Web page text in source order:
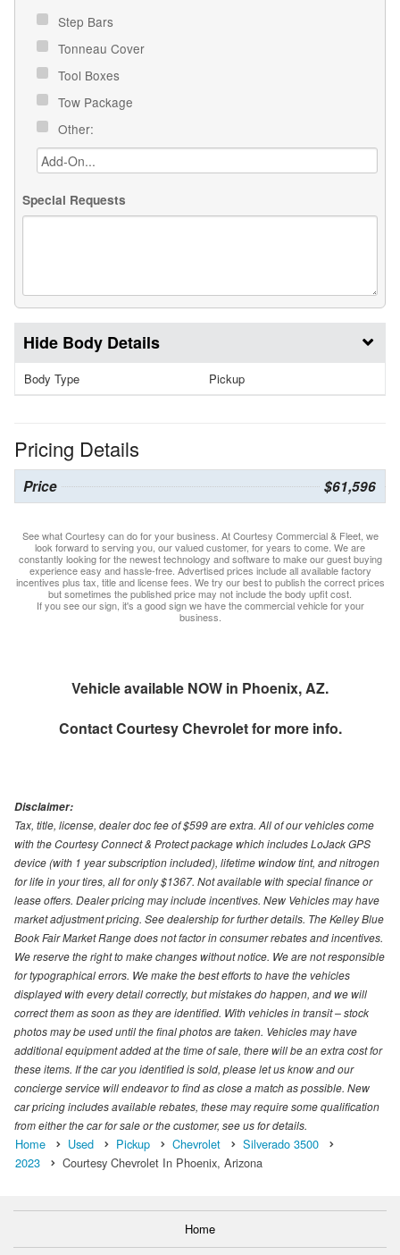
Step Bars
Tonneau Cover
Tool Boxes
Tow Package
Other:
Special Requests
Body Details
Body Type Pickup
Pricing Details
Price $61,596
See what Courtesy can do for your business. At Courtesy Commercial & Fleet, we
look forward to serving you, our valued customer, for years to come. We are
constantly looking for the newest technology and software to make our guest buying
experience easy and hassle-free. Advertised prices include all available factory
incentives plus tax, title and license fees. We try our best to publish the correct prices
but sometimes the published price may not include the body upfit cost.
If you see our sign, it's a good sign we have the commercial vehicle for your
business.
Vehicle available NOW in Phoenix, AZ.
ContactCourtesy Chevroletfor more info.
Disclaimer:
Tax, title, license, dealer doc fee of $599 are extra. All of our vehicles come
with the Courtesy Connect & Protect package which includes LoJack GPS
device (with 1 year subscription included), lifetime window tint, and nitrogen
for life in your tires, all for only $1367. Not available with special finance or
lease offers. Dealer pricing may include incentives. New Vehicles may have
market adjustment pricing. See dealership for further details. The Kelley Blue
Book Fair Market Range does not factor in consumer rebates and incentives.
We reserve the right to make changes without notice. We are not responsible
for typographical errors. We make the best efforts to have the vehicles
displayed with every detail correctly, but mistakes do happen, and we will
correct them as soon as they are identified. With vehicles in transit – stock
photos may be used until the final photos are taken. Vehicles may have
additional equipment added at the time of sale, there will be an extra cost for
these items. If the car you identified is sold, please let us know and our
concierge service will endeavor to find as close a match as possible. New
car pricing includes available rebates, these may require some qualification
from either the car for sale or the customer, see us for details.
Home Used Pickup Chevrolet
Silverado 3500
2023
Courtesy Chevrolet In Phoenix, Arizona
Home